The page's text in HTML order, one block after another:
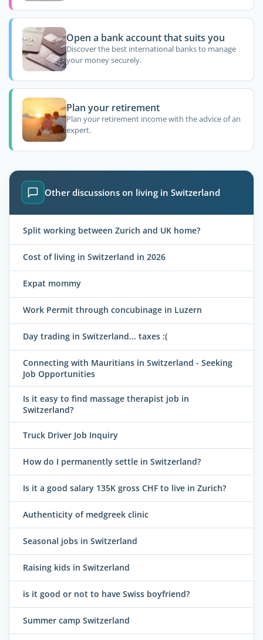
Open a bank account that suits you
Discover the best international banks to manage
your money securely.
Plan your retirement
Plan your retirement income with the advice of an
expert.
Other discussions on living in Switzerland
Split working between Zurich and UK home?
Cost of living in Switzerland in 2026
Expat mommy
Work Permit through concubinage in Luzern
Day trading in Switzerland... taxes :(
Connecting with Mauritians in Switzerland - Seeking
Job Opportunities
Is it easy to find massage therapist job in
Switzerland?
Truck Driver Job Inquiry
How do I permanently settle in Switzerland?
Is it a good salary 135K gross CHF to live in Zurich?
Authenticity of medgreek clinic
Seasonal jobs in Switzerland
Raising kids in Switzerland
is it good or not to have Swiss boyfriend?
Summer camp Switzerland